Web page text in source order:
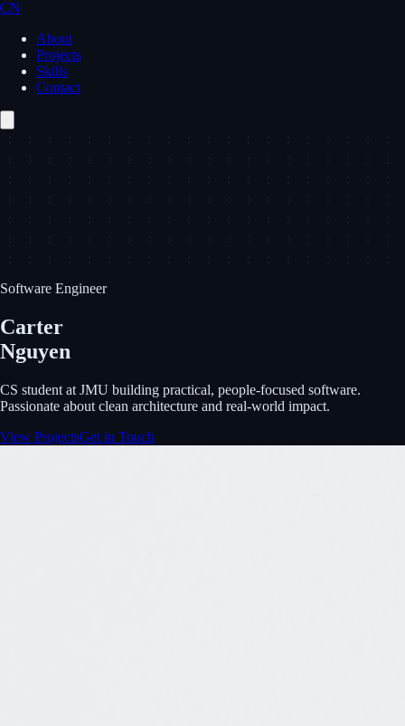
CN
About
Projects
Skills
Contact
Software Engineer
Carter
Nguyen
CS student at JMU building practical, people-focused software.
Passionate about clean architecture and real-world impact.
View ProjectsGet in Touch